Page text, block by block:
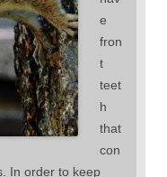
e
fron
t
teet
h
that
con
In order to keep